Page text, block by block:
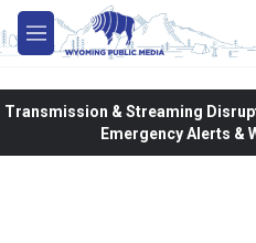
Skip to main content
M
e
Transmission & Streaming
Emergency Alerts &